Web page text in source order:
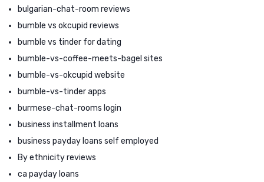
bulgarian-chat-room reviews
bumble vs okcupid reviews
bumble vs tinder for dating
bumble-vs-coffee-meets-bagel sites
bumble-vs-okcupid website
bumble-vs-tinder apps
burmese-chat-rooms login
business installment loans
business payday loans self employed
By ethnicity reviews
ca payday loans